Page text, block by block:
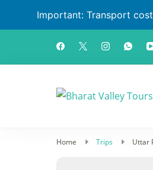
Important: Transport
Home Trips Uttar